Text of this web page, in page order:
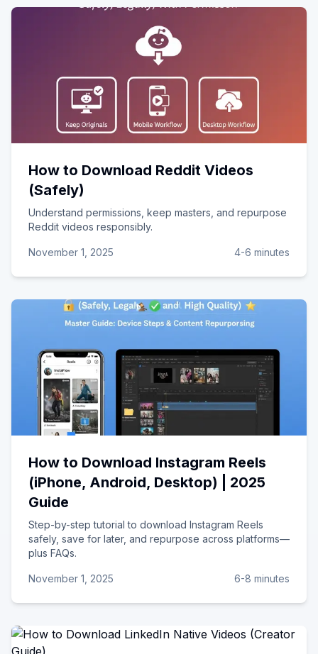
How to Download Reddit Videos
(Safely)
Understand permissions, keep masters, and repurpose
Reddit videos responsibly.
November 1, 2025 4-6 minutes
How to Download Instagram Reels
(iPhone, Android, Desktop) | 2025
Guide
Step-by-step tutorial to download Instagram Reels
safely, save for later, and repurpose across platforms—
plus FAQs.
November 1, 2025 6-8 minutes